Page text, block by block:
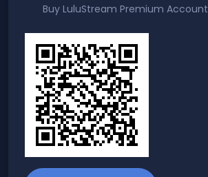
Buy LuluStream Premium Account